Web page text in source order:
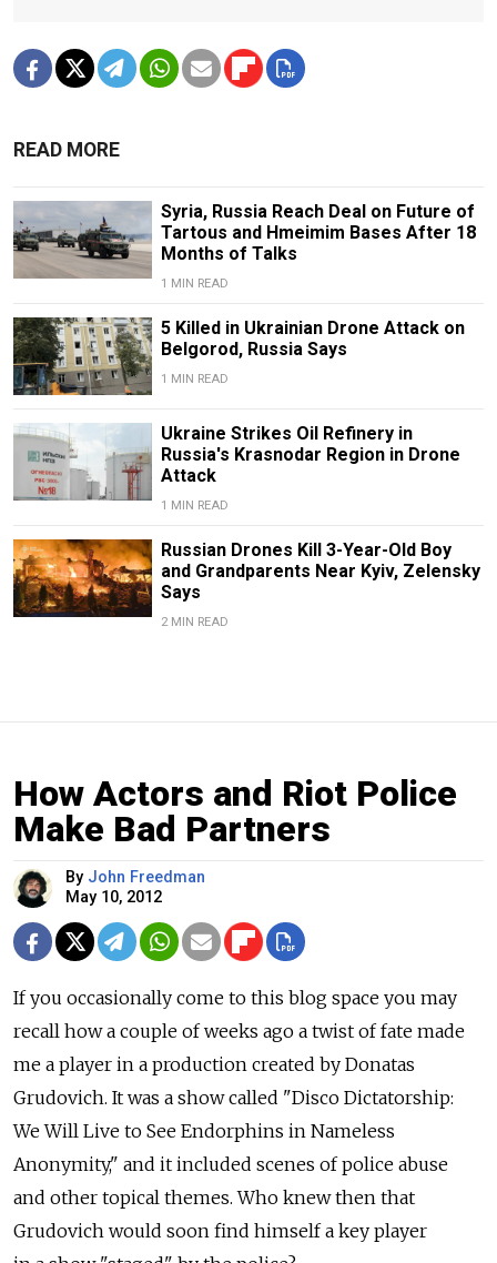
READ MORE
Syria, Russia Reach Deal on Future of
Tartous and Hmeimim Bases After 18
Months of Talks
1 MIN READ
5 Killed in Ukrainian Drone Attack on
Belgorod, Russia Says
1 MIN READ
Ukraine Strikes Oil Refinery in
Russia's Krasnodar Region in Drone
Attack
1 MIN READ
Russian Drones Kill 3-Year-Old Boy
and Grandparents Near Kyiv, Zelensky
Says
2 MIN READ
How Actors and Riot Police
Make Bad Partners
By John Freedman
May 10, 2012
If you occasionally come to this blog space you may
recall how a couple of weeks ago a twist of fate made
me a player in a production created by Donatas
Grudovich. It was a show called "Disco Dictatorship:
We Will Live to See Endorphins in Nameless
Anonymity," and it included scenes of police abuse
and other topical themes. Who knew then that
Grudovich would soon find himself a key player